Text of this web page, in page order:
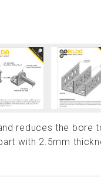
reduces the
with 2.5mm